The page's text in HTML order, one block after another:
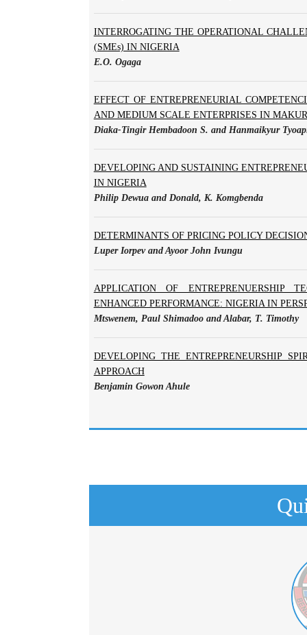
INTERROGATING THE OPERATIONAL
(SMEs) IN NIGERIA
E.O. Ogaga
EFFECT OF ENTREPRENEURIAL
AND MEDIUM SCALE ENTERPRISES IN
Diaka-Tingir Hembadoon S. and Hanmaikyur
DEVELOPING AND SUSTAINING
IN NIGERIA
Philip Dewua and Donald, K. Komgbenda
DETERMINANTS OF PRICING POLICY
Luper Iorpev and Ayoor John Ivungu
APPLICATION OF ENTREPRENUERSHIP
ENHANCED PERFORMANCE: NIGERIA IN
Mtswenem, Paul Shimadoo and Alabar, T. Timothy
DEVELOPING THE ENTREPRENEURSHIP
APPROACH
Benjamin Gowon Ahule